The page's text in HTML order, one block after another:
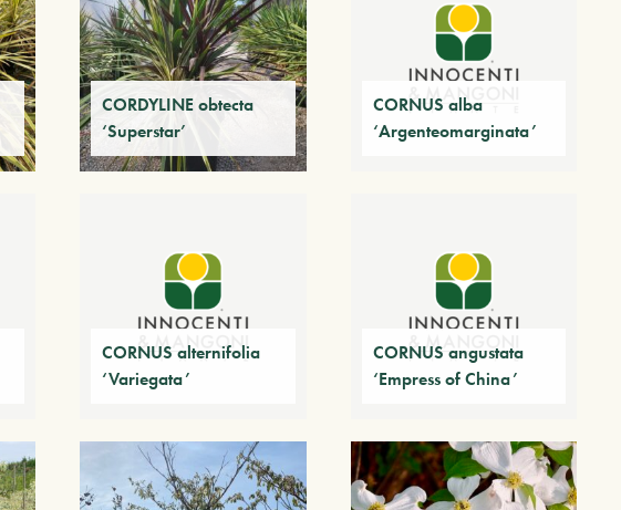
CORDYLINE obtecta
‘Superstar’
CORNUS alba
‘Argenteomarginata’
CORNUS alternifolia
‘Variegata’
CORNUS angustata
‘Empress of China’